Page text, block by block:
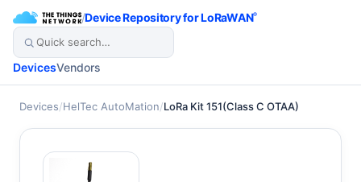
/Device Repository for LoRaWAN®
DevicesVendors
Devices/HelTec AutoMation/LoRa Kit 151(Class C OTAA)